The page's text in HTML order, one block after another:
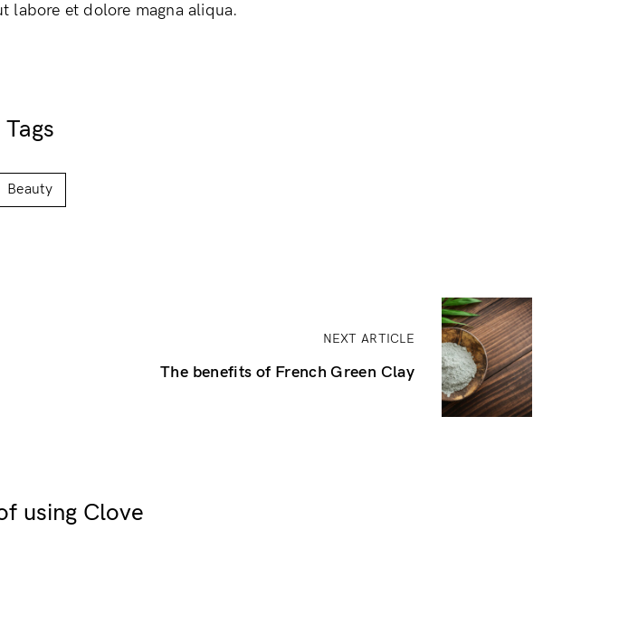
labore et dolore magna aliqua.
Tags
Beauty
NEXT ARTICLE
The benefits of French Green Clay
using Clove